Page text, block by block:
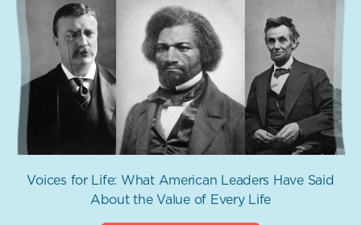
Voices for Life: What American Leaders Have Said
About the Value of Every Life